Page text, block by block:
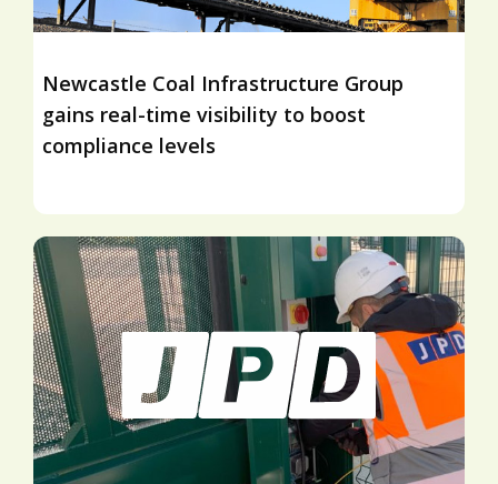
Newcastle Coal Infrastructure Group
gains real-time visibility to boost
compliance levels